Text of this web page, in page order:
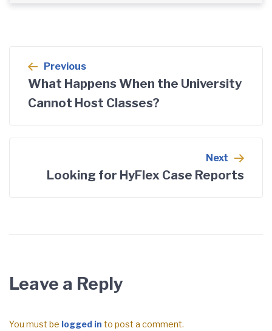
Post
navigation
Previous
What Happens When the University
Cannot Host Classes?
Next
Looking for HyFlex Case Reports
Leave a Reply
You must be logged in to post a comment.